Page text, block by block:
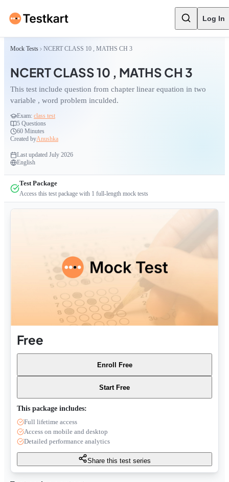
Log In
Mock Tests NCERT CLASS 10 , MATHS CH 3
NCERT CLASS 10 , MATHS CH 3
This test include question from chapter linear equation in two
variable , word problem inculded.
Exam: class test
5 Questions
60 Minutes
Created byAnushka
Last updated July 2026
English
Test Package
Access this test package with 1 full-length mock tests
Free
Enroll Free
Start Free
This package includes:
Full lifetime access
Access on mobile and desktop
Detailed performance analytics
Share this test series